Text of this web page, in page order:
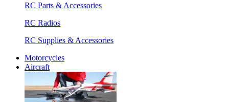
RC Parts & Accessories
RC Radios
RC Supplies & Accessories
Motorcycles
Aircraft